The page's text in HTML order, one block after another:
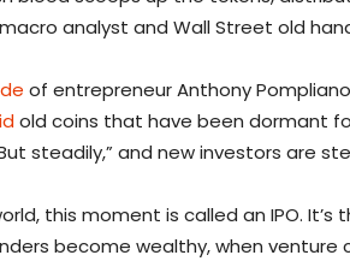
analyst and Wall Street old
of entrepreneur Anthony
old coins that have been dormant
steadily,” and new investors are
this moment is called an IPO.
become wealthy, when